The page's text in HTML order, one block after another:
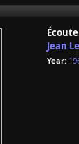
Jean
Year: